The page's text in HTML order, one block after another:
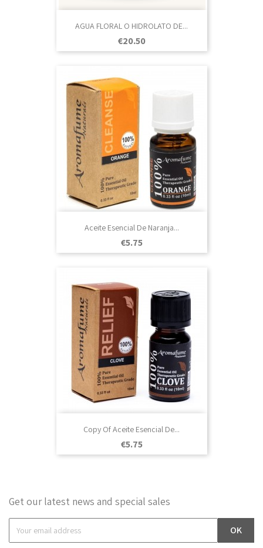
AGUA FLORAL O HIDROLATO DE...
Price
€20.50
Aceite Esencial De Naranja...
Price
€5.75
Copy Of Aceite Esencial De...
Price
€5.75
Get our latest news and special sales